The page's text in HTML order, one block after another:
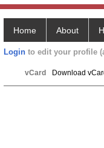
Home About
Login to edit your profile
vCard Download